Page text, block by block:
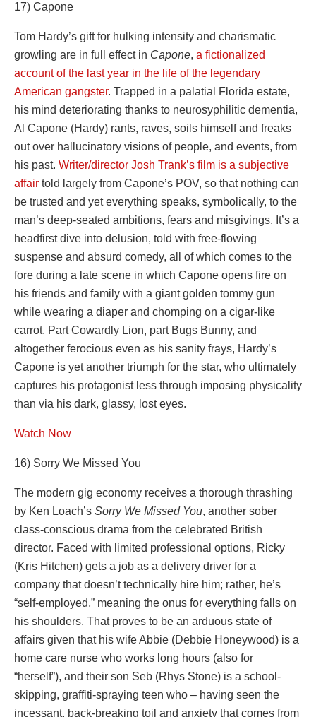
17) Capone
Tom Hardy’s gift for hulking intensity and charismatic
growling are in full effect in Capone, a fictionalized
account of the last year in the life of the legendary
American gangster. Trapped in a palatial Florida estate,
his mind deteriorating thanks to neurosyphilitic dementia,
Al Capone (Hardy) rants, raves, soils himself and freaks
out over hallucinatory visions of people, and events, from
his past. Writer/director Josh Trank’s film is a subjective
affair told largely from Capone’s POV, so that nothing can
be trusted and yet everything speaks, symbolically, to the
man’s deep-seated ambitions, fears and misgivings. It’s a
headfirst dive into delusion, told with free-flowing
suspense and absurd comedy, all of which comes to the
fore during a late scene in which Capone opens fire on
his friends and family with a giant golden tommy gun
while wearing a diaper and chomping on a cigar-like
carrot. Part Cowardly Lion, part Bugs Bunny, and
altogether ferocious even as his sanity frays, Hardy’s
Capone is yet another triumph for the star, who ultimately
captures his protagonist less through imposing physicality
than via his dark, glassy, lost eyes.
Watch Now
16) Sorry We Missed You
The modern gig economy receives a thorough thrashing
by Ken Loach’s Sorry We Missed You, another sober
class-conscious drama from the celebrated British
director. Faced with limited professional options, Ricky
(Kris Hitchen) gets a job as a delivery driver for a
company that doesn’t technically hire him; rather, he’s
“self-employed,” meaning the onus for everything falls on
his shoulders. That proves to be an arduous state of
affairs given that his wife Abbie (Debbie Honeywood) is a
home care nurse who works long hours (also for
“herself”), and their son Seb (Rhys Stone) is a school-
skipping, graffiti-spraying teen who – having seen the
incessant, back-breaking toil and anxiety that comes from